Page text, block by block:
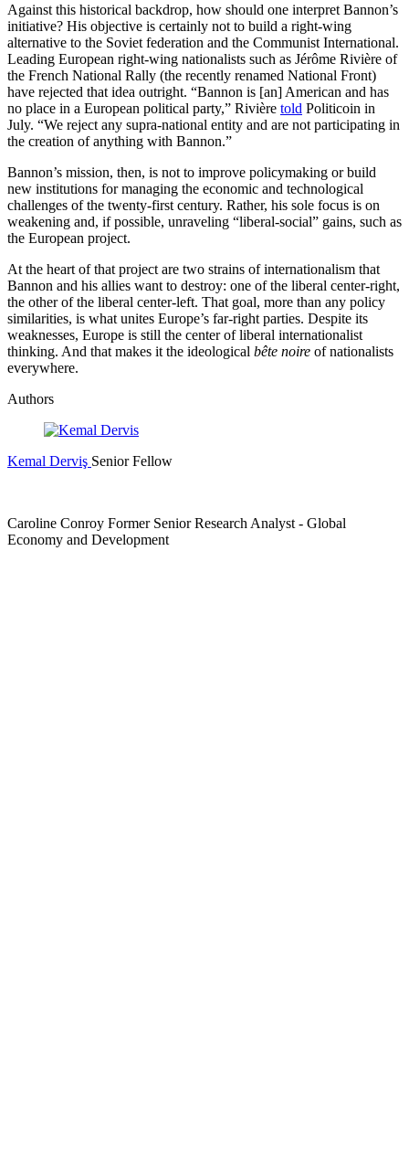
Against this historical backdrop, how should one interpret Bannon’s
initiative? His objective is certainly not to build a right-wing
alternative to the Soviet federation and the Communist International.
Leading European right-wing nationalists such as Jérôme Rivière of
the French National Rally (the recently renamed National Front)
have rejected that idea outright. “Bannon is [an] American and has
no place in a European political party,” Rivière told Politicoin in
July. “We reject any supra-national entity and are not participating in
the creation of anything with Bannon.”
Bannon’s mission, then, is not to improve policymaking or build
new institutions for managing the economic and technological
challenges of the twenty-first century. Rather, his sole focus is on
weakening and, if possible, unraveling “liberal-social” gains, such as
the European project.
At the heart of that project are two strains of internationalism that
Bannon and his allies want to destroy: one of the liberal center-right,
the other of the liberal center-left. That goal, more than any policy
similarities, is what unites Europe’s far-right parties. Despite its
weaknesses, Europe is still the center of liberal internationalist
thinking. And that makes it the ideological bête noire of nationalists
everywhere.
Authors
Kemal Derviş Senior Fellow
Caroline Conroy Former Senior Research Analyst - Global
Economy and Development